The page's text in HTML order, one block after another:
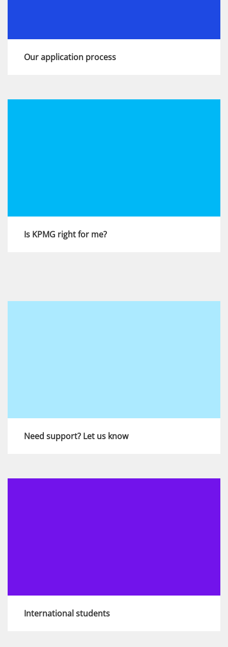
Our application process
Show us you have the skills, aspirations and
Is KPMG right for me?
Need support? Let us know
require any help, advice or adjustments
International students